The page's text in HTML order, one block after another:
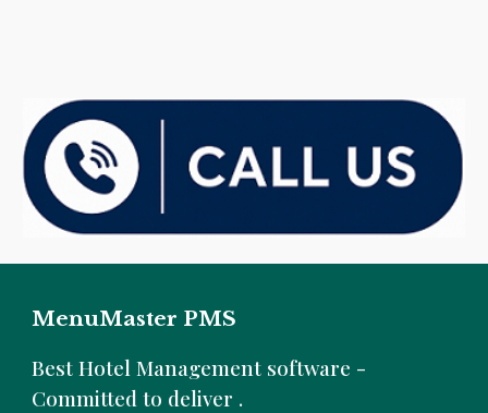
MenuMaster PMS
Best Hotel Management software -
Committed to deliver .